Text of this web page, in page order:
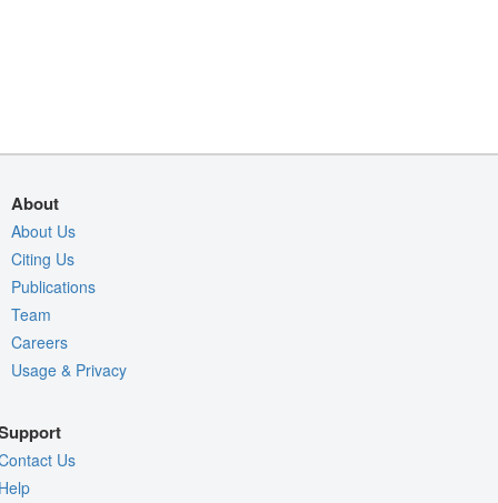
About
About Us
Citing Us
Publications
Team
Careers
Usage & Privacy
Us